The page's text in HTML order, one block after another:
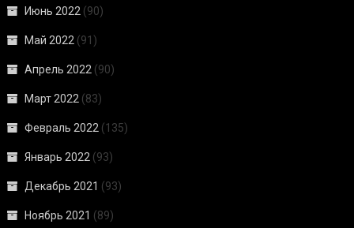
Июнь 2022 (90)
Май 2022 (91)
Апрель 2022 (90)
Март 2022 (83)
Февраль 2022 (135)
Январь 2022 (93)
Декабрь 2021 (93)
Ноябрь 2021 (89)